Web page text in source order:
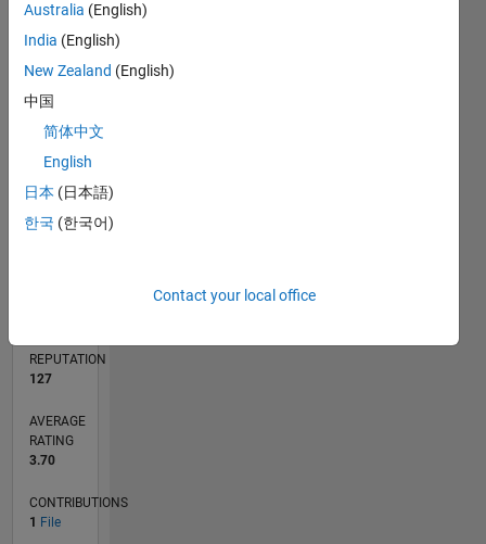
CONTRIBUTIONS L
1
TIMELINE
REPUTATION
127
AVERAGE
RATING
3.70
CONTRIBUTIONS
1 File
Australia (English)
India (English)
New Zealand (English)
中国
简体中文
English
日本 (日本語)
한국 (한국어)
Contact your local office